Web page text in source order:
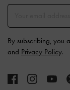
By subscribing, you
and Privacy Policy.